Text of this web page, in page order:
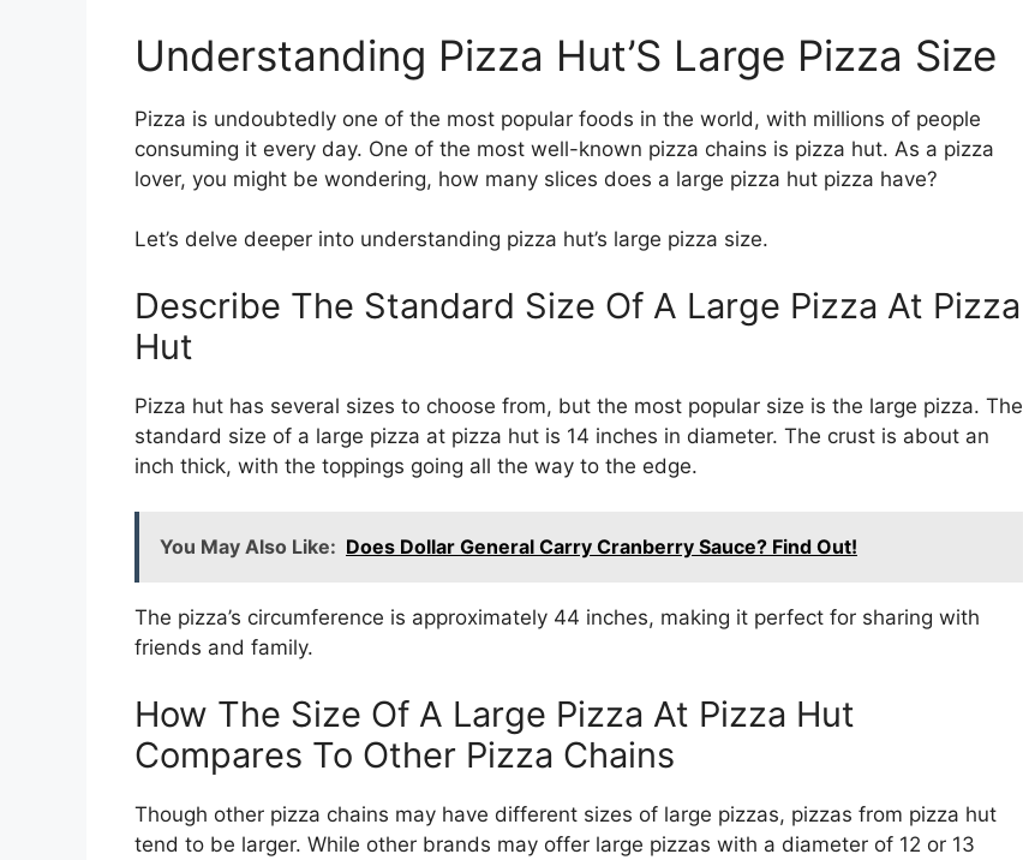
Understanding Pizza Hut’S Large Pizza Size
Pizza is undoubtedly one of the most popular foods in the world, with millions of people
consuming it every day. One of the most well-known pizza chains is pizza hut. As a pizza
lover, you might be wondering, how many slices does a large pizza hut pizza have?
Let’s delve deeper into understanding pizza hut’s large pizza size.
Describe The Standard Size Of A Large Pizza At Pizza
Hut
Pizza hut has several sizes to choose from, but the most popular size is the large pizza. The
standard size of a large pizza at pizza hut is 14 inches in diameter. The crust is about an
inch thick, with the toppings going all the way to the edge.
You May Also Like: Does Dollar General Carry Cranberry Sauce? Find Out!
The pizza’s circumference is approximately 44 inches, making it perfect for sharing with
friends and family.
How The Size Of A Large Pizza At Pizza Hut
Compares To Other Pizza Chains
Though other pizza chains may have different sizes of large pizzas, pizzas from pizza hut
tend to be larger. While other brands may offer large pizzas with a diameter of 12 or 13